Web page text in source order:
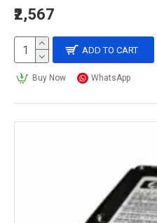
₹2,567
ADD TO CART
Buy Now WhatsApp